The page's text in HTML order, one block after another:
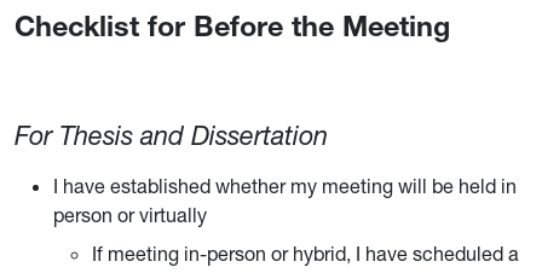
Checklist for Before the Meeting
For Thesis and Dissertation
I have established whether my meeting will be held in
person or virtually
If meeting in-person or hybrid, I have scheduled a